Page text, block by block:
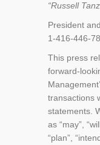
“Russell
President
1-416-446-
This press
forward-
transactions
statements.
as “may”,
“plan”,